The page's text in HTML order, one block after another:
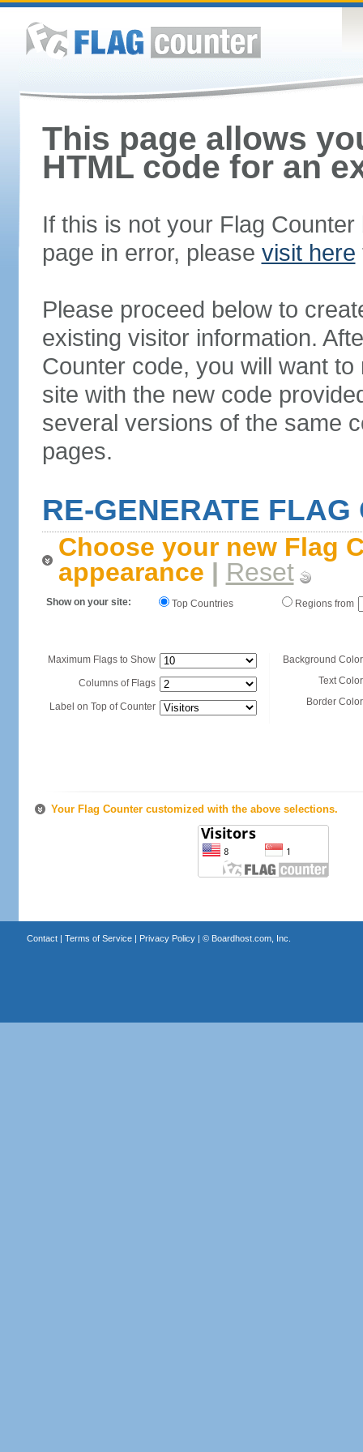
This page allows
HTML code for an
If this is not your Flag
page in error, please visit here
Please proceed below to
existing visitor information.
Counter code, you will want
site with the new code
several versions of the same
pages.
RE-GENERATE FLAG
Choose your new Flag
appearance | Reset
Show on your site: Top Countries Regions from
Maximum Flags to Show
Columns of Flags
Label on Top of Counter
Background
Text
Border
Your Flag Counter customized with the above selections.
Contact| Terms of Service| Privacy Policy| © Boardhost.com, Inc.